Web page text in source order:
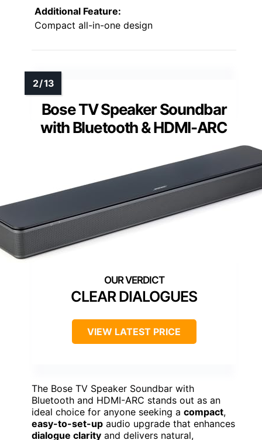
Additional Feature:
Compact all-in-one design
Bose TV Speaker Soundbar
with Bluetooth & HDMI-ARC
CLEAR DIALOGUES
VIEW LATEST PRICE
The Bose TV Speaker Soundbar with
Bluetooth and HDMI-ARC stands out as an
ideal choice for anyone seeking a compact,
easy-to-set-up audio upgrade that enhances
dialogue clarity and delivers natural,